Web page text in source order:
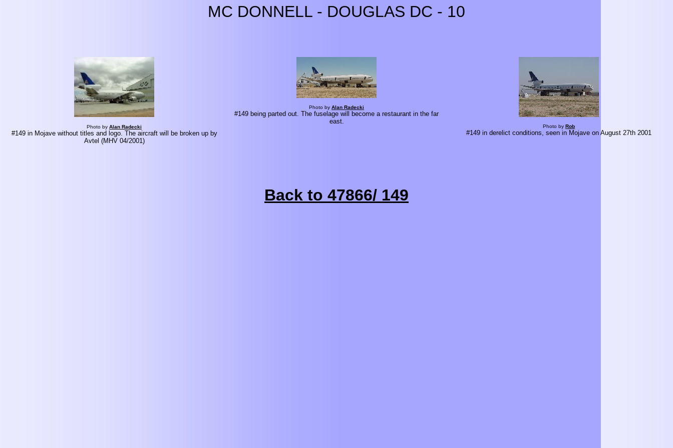
MC DONNELL - DOUGLAS DC - 10
Photo by Alan Radecki
#149 in Mojave without titles and logo. The aircraft will be broken up by
Avtel (MHV 04/2001)
Photo by Alan Radecki
#149 being parted out. The fuselage will become a restaurant in the far
east.
Photo by Rob
#149 in derelict conditions, seen in Mojave on August 27th 2001
Back to 47866/ 149